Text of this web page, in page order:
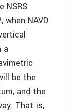
NSRS
when NAVD
a
be the
and the
That is,